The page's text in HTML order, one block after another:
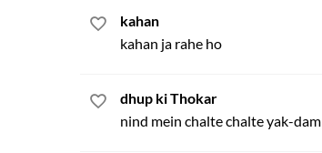
kahan
kahan ja rahe ho
dhup ki Thokar
nind mein chalte chalte yak-dam